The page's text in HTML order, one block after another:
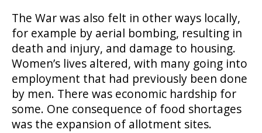
The War was also felt in other ways locally,
for example by aerial bombing, resulting in
death and injury, and damage to housing.
Women’s lives altered, with many going into
employment that had previously been done
by men. There was economic hardship for
some. One consequence of food shortages
was the expansion of allotment sites.